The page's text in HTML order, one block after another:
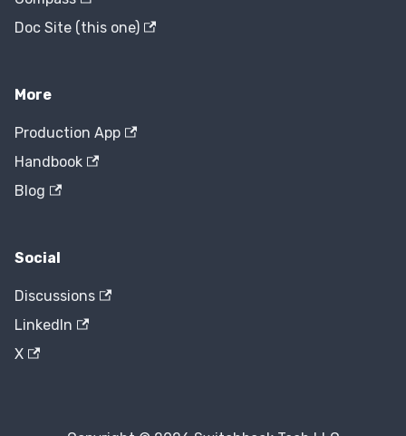
Doc Site (this one)
More
Production App
Handbook
Blog
Social
Discussions
LinkedIn
X